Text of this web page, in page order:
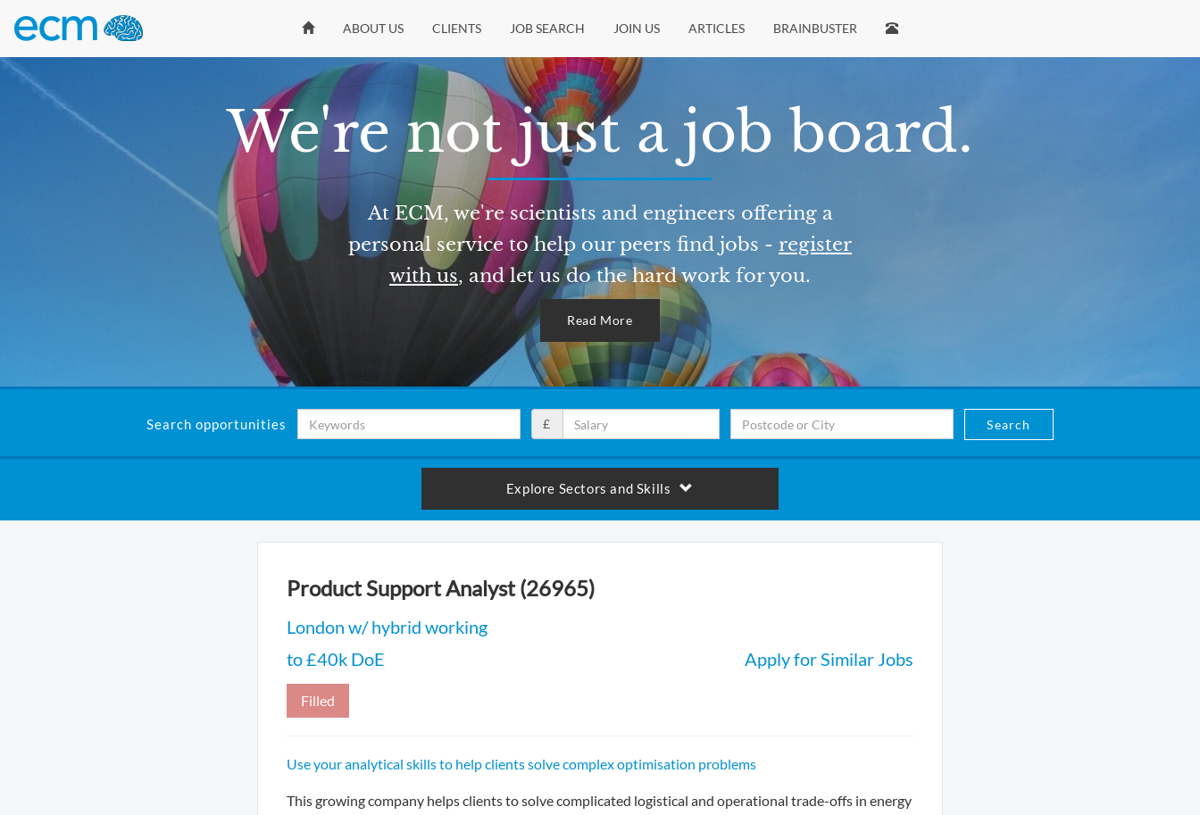
ABOUT US CLIENTS JOB SEARCH JOIN US ARTICLES BRAINBUSTER
We're not just a job board.
At ECM, we're scientists and engineers offering a
personal service to help our peers find jobs - register
with us, and let us do the hard work for you.
Read More
Search opportunities £ Search
Explore Sectors and Skills
Product Support Analyst (26965)
London w/ hybrid working
to £40k DoE
Apply for Similar Jobs
Filled
Use your analytical skills to help clients solve complex optimisation problems
This growing company helps clients to solve complicated logistical and operational trade-offs in energy